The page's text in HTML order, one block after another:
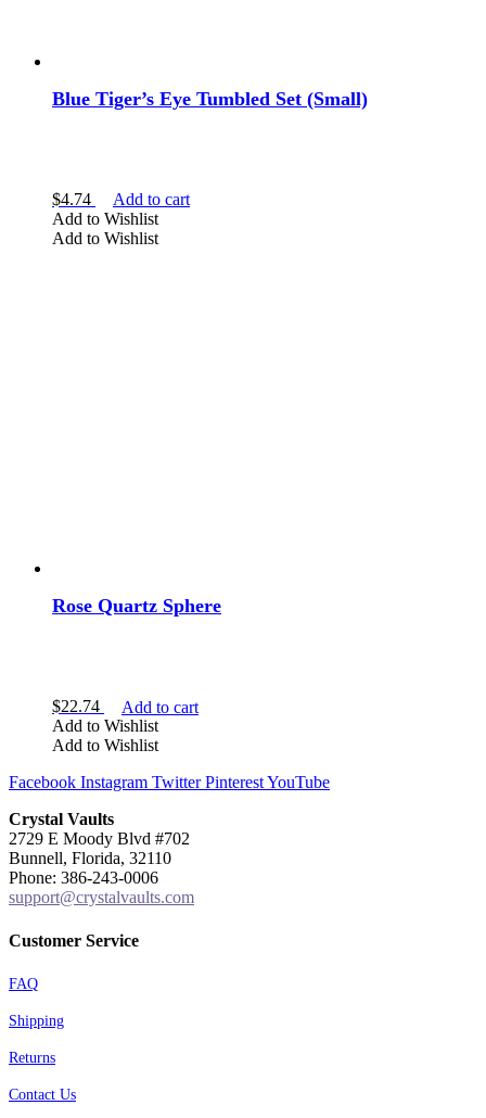
Blue Tiger’s Eye Tumbled Set (Small)
$4.74
Add to cart
Add to Wishlist
Add to Wishlist
Rose Quartz Sphere
$22.74
Add to cart
Add to Wishlist
Add to Wishlist
Facebook Instagram Twitter PinterestYouTube
Crystal Vaults
2729 E Moody Blvd #702
Bunnell, Florida, 32110
Phone: 386-243-0006
support@crystalvaults.com
Customer Service
FAQ
Shipping
Returns
Contact Us